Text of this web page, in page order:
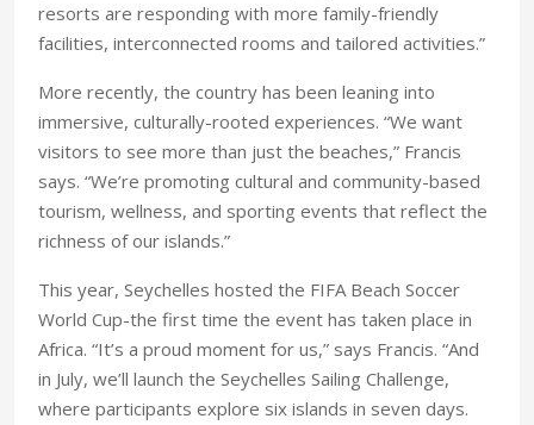
resorts are responding with more family-friendly
facilities, interconnected rooms and tailored activities.”
More recently, the country has been leaning into
immersive, culturally-rooted experiences. “We want
visitors to see more than just the beaches,” Francis
says. “We’re promoting cultural and community-based
tourism, wellness, and sporting events that reflect the
richness of our islands.”
This year, Seychelles hosted the FIFA Beach Soccer
World Cup-the first time the event has taken place in
Africa. “It’s a proud moment for us,” says Francis. “And
in July, we’ll launch the Seychelles Sailing Challenge,
where participants explore six islands in seven days.